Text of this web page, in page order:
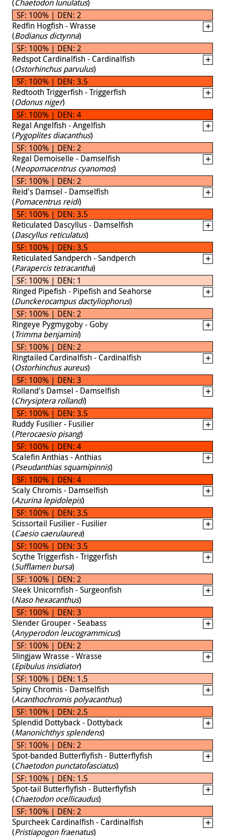
(Chaetodon lunulatus)
SF: 100% | DEN: 2
Redfin Hogfish - Wrasse
(Bodianus dictynna)
SF: 100% | DEN: 2
Redspot Cardinalfish - Cardinalfish
(Ostorhinchus parvulus)
SF: 100% | DEN: 3.5
Redtooth Triggerfish - Triggerfish
(Odonus niger)
SF: 100% | DEN: 4
Regal Angelfish - Angelfish
(Pygoplites diacanthus)
SF: 100% | DEN: 2
Regal Demoiselle - Damselfish
(Neopomacentrus cyanomos)
SF: 100% | DEN: 2
Reid's Damsel - Damselfish
(Pomacentrus reidi)
SF: 100% | DEN: 3.5
Reticulated Dascyllus - Damselfish
(Dascyllus reticulatus)
SF: 100% | DEN: 3.5
Reticulated Sandperch - Sandperch
(Parapercis tetracantha)
SF: 100% | DEN: 1
Ringed Pipefish - Pipefish and Seahorse
(Dunckerocampus dactyliophorus)
SF: 100% | DEN: 2
Ringeye Pygmygoby - Goby
(Trimma benjamini)
SF: 100% | DEN: 2
Ringtailed Cardinalfish - Cardinalfish
(Ostorhinchus aureus)
SF: 100% | DEN: 3
Rolland's Damsel - Damselfish
(Chrysiptera rollandi)
SF: 100% | DEN: 3.5
Ruddy Fusilier - Fusilier
(Pterocaesio pisang)
SF: 100% | DEN: 4
Scalefin Anthias - Anthias
(Pseudanthias squamipinnis)
SF: 100% | DEN: 4
Scaly Chromis - Damselfish
(Azurina lepidolepis)
SF: 100% | DEN: 3.5
Scissortail Fusilier - Fusilier
(Caesio caerulaurea)
SF: 100% | DEN: 3.5
Scythe Triggerfish - Triggerfish
(Sufflamen bursa)
SF: 100% | DEN: 2
Sleek Unicornfish - Surgeonfish
(Naso hexacanthus)
SF: 100% | DEN: 3
Slender Grouper - Seabass
(Anyperodon leucogrammicus)
SF: 100% | DEN: 2
Slingjaw Wrasse - Wrasse
(Epibulus insidiator)
SF: 100% | DEN: 1.5
Spiny Chromis - Damselfish
(Acanthochromis polyacanthus)
SF: 100% | DEN: 2.5
Splendid Dottyback - Dottyback
(Manonichthys splendens)
SF: 100% | DEN: 2
Spot-banded Butterflyfish - Butterflyfish
(Chaetodon punctatofasciatus)
SF: 100% | DEN: 1.5
Spot-tail Butterflyfish - Butterflyfish
(Chaetodon ocellicaudus)
SF: 100% | DEN: 2
Spurcheek Cardinalfish - Cardinalfish
(Pristiapogon fraenatus)